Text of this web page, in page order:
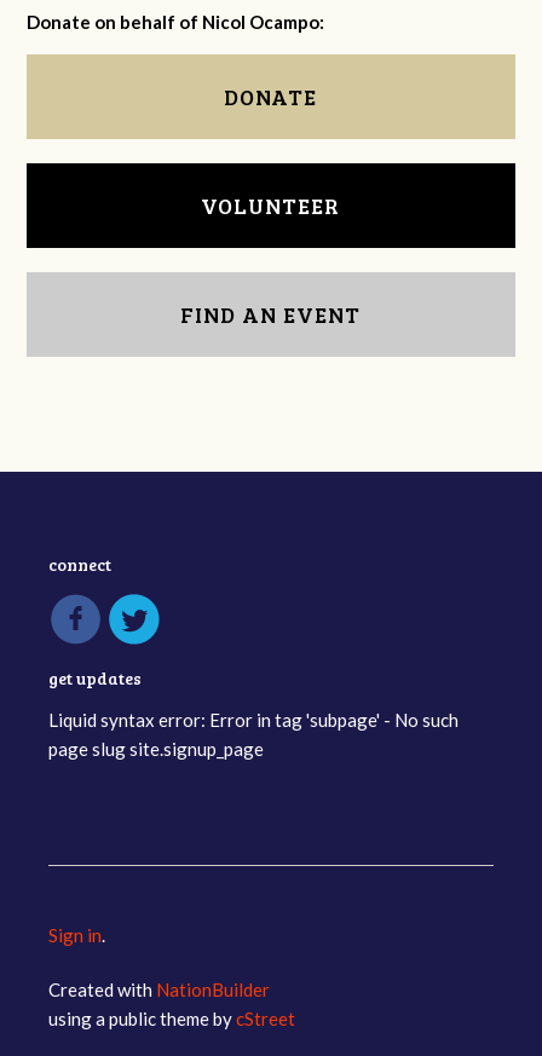
Donate on behalf of Nicol Ocampo:
DONATE
VOLUNTEER
FIND AN EVENT
connect
get updates
Liquid syntax error: Error in tag 'subpage' - No such
page slug site.signup_page
Sign in.
Created with NationBuilder
using a public theme bycStreet